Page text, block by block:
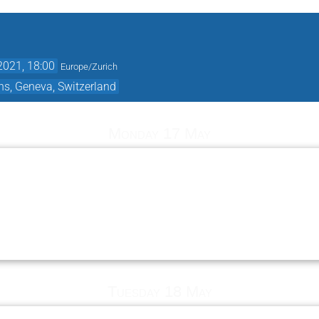
18:00 Europe/Zurich
Geneva, Switzerland